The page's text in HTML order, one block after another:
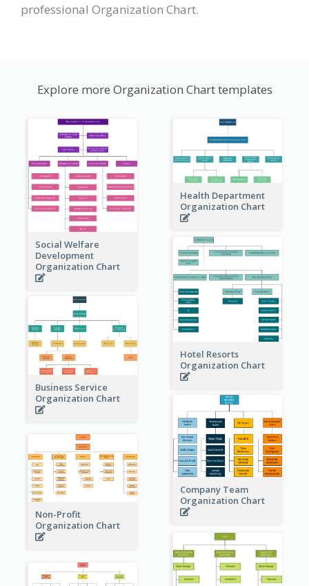
professional Organization Chart.
Explore more Organization Chart templates
Social Welfare
Development
Organization Chart
Health Department
Organization Chart
Hotel Resorts
Organization Chart
Business Service
Organization Chart
Company Team
Organization Chart
Non-Profit
Organization Chart